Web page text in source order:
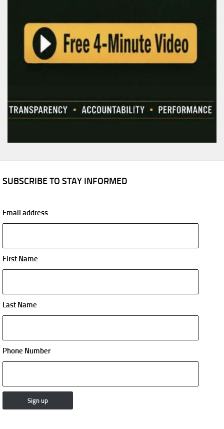
SUBSCRIBE TO STAY INFORMED
Email address
First Name
Last Name
Phone Number